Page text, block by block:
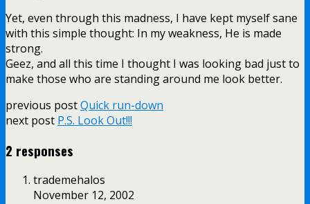
Yet, even through this madness, I have kept myself sane
with this simple thought: In my weakness, He is made
strong.
Geez, and all this time I thought I was looking bad just to
make those who are standing around me look better.
previous postQuick run-down
next post P.S. Look Out!!!
2 responses
trademehalos
November 12, 2002